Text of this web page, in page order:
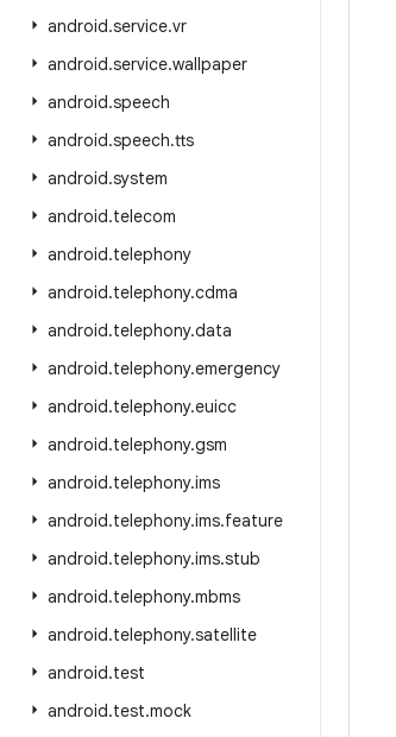
android.service.vr
android.service.wallpaper
android.speech
android.speech.tts
android.system
android.telecom
android.telephony
android.telephony.cdma
android.telephony.data
android.telephony.emergency
android.telephony.euicc
android.telephony.gsm
android.telephony.ims
android.telephony.ims.feature
android.telephony.ims.stub
android.telephony.mbms
android.telephony.satellite
android.test
android.test.mock